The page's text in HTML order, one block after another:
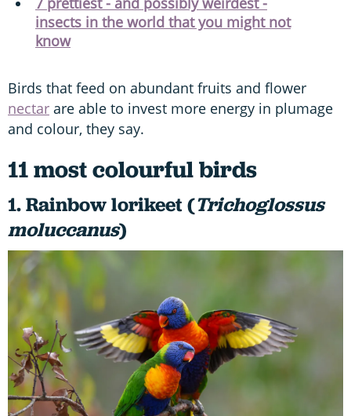
insects in the world that you might not
know
Birds that feed on abundant fruits and flower
nectar are able to invest more energy in plumage
and colour, they say.
11 most colourful birds
1. Rainbow lorikeet (Trichoglossus
moluccanus)